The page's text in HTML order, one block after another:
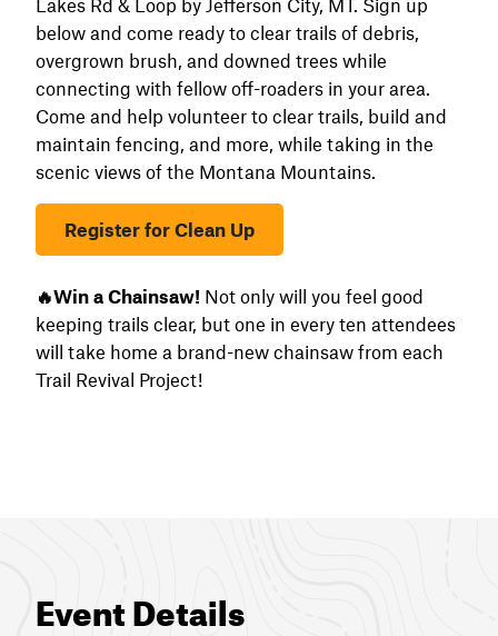
below and come ready to clear trails of debris,
overgrown brush, and downed trees while
connecting with fellow off-roaders in your area.
Come and help volunteer to clear trails, build and
maintain fencing, and more, while taking in the
scenic views of the Montana Mountains.
Register for Clean Up
🔥Win a Chainsaw! Not only will you feel good
keeping trails clear, but one in every ten attendees
will take home a brand-new chainsaw from each
Trail Revival Project!
Event Details